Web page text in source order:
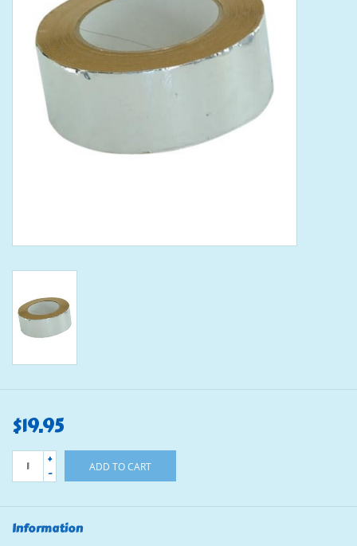
Tools
Klein Tools
Mobile Home
$19.95
+
-
ADD TO CART
Information